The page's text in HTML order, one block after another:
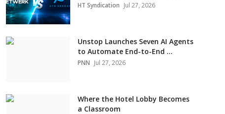
HT Syndication Jul 27, 2026
Unstop Launches Seven AI Agents
to Automate End-to-End ...
PNN Jul 27, 2026
Where the Hotel Lobby Becomes
a Classroom